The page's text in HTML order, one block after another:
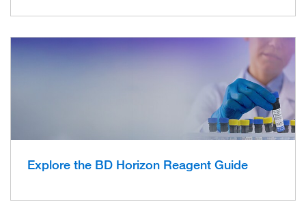
Explore the BD Horizon Reagent Guide